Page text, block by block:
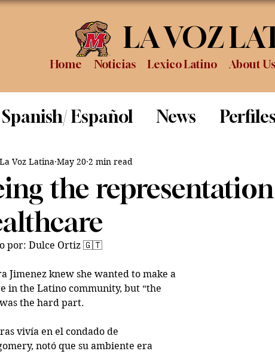
Home Noticias Lexico Latino About Us
LA VOZ
Spanish/ Español News Perfiles
Food Review
the
La Voz Latina May 20 2 min read
por: Dulce Ortiz 🇬🇹
Jimenez knew she wanted to make a
in the Latino community, but “the
the hard part.
vivía en el condado de
notó que su ambiente era